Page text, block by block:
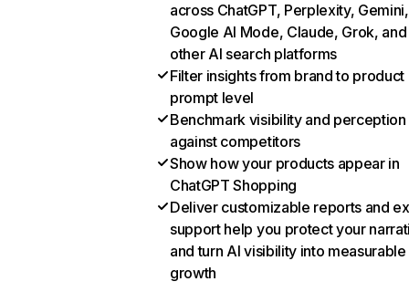
across ChatGPT, Perplexity, Gemini,
Google AI Mode, Claude, Grok, and
other AI search platforms
Filter insights from brand to product
prompt level
Benchmark visibility and perception
against competitors
Show how your products appear in
ChatGPT Shopping
Deliver customizable reports and
support help you protect your
and turn AI visibility into measurable
growth